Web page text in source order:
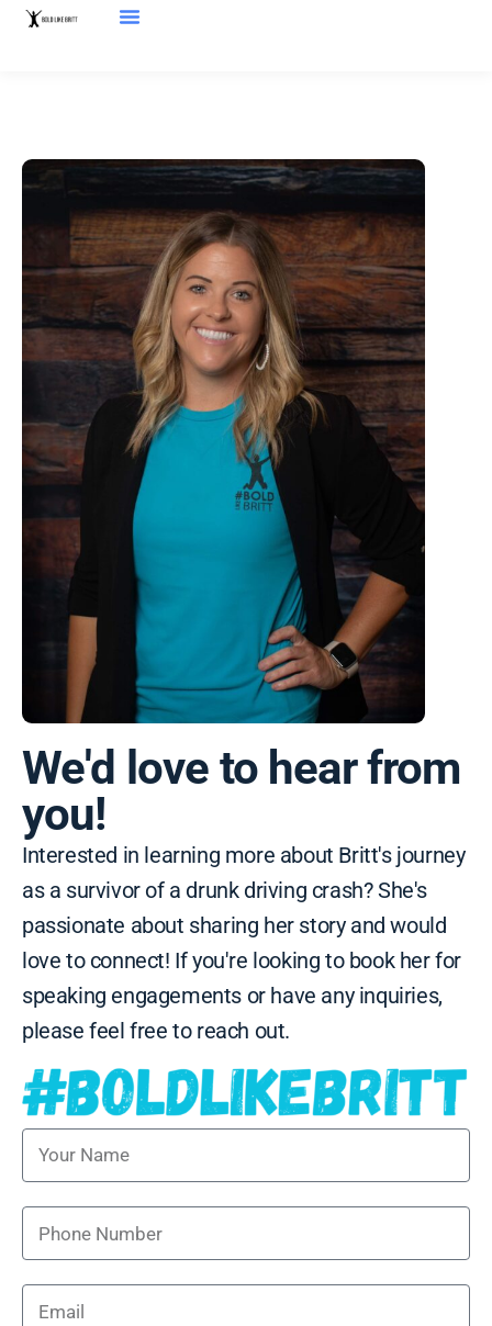
We'd love to hear from
you!
Interested in learning more about Britt's journey
as a survivor of a drunk driving crash? She's
passionate about sharing her story and would
love to connect! If you're looking to book her for
speaking engagements or have any inquiries,
please feel free to reach out.